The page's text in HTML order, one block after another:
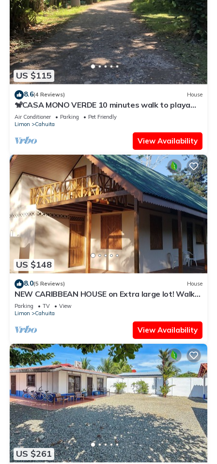
US $115
8.6(4 Reviews) House
🐒CASA MONO VERDE 10 minutes walk to playa
blanca, The National Park, Mepe Bus
Air Conditioner Parking
Pet Friendly
Limon
Cahuita
View Availability
US $148
8.0(5 Reviews) House
NEW CARIBBEAN HOUSE on Extra large lot! Walk
to white sand beach + National Park
Parking TV
View
Limon
Cahuita
View Availability
US $261